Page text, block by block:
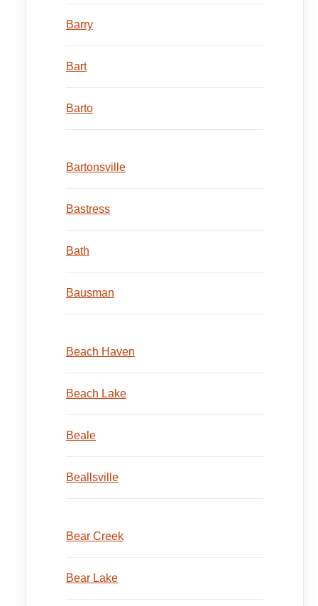
Barry
Bart
Barto
Bartonsville
Bastress
Bath
Bausman
Beach Haven
Beach Lake
Beale
Beallsville
Bear Creek
Bear Lake